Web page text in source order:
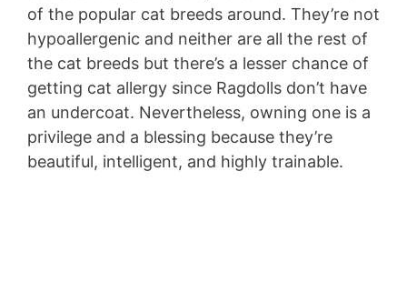
of the popular cat breeds around. They’re not
hypoallergenic and neither are all the rest of
the cat breeds but there’s a lesser chance of
getting cat allergy since Ragdolls don’t have
an undercoat. Nevertheless, owning one is a
privilege and a blessing because they’re
beautiful, intelligent, and highly trainable.